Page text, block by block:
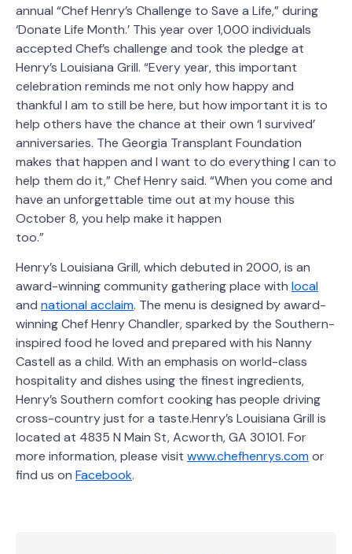
annual “Chef Henry’s Challenge to Save a Life,” during
‘Donate Life Month.’ This year over 1,000 individuals
accepted Chef’s challenge and took the pledge at
Henry’s Louisiana Grill. “Every year, this important
celebration reminds me not only how happy and
thankful I am to still be here, but how important it is to
help others have the chance at their own ‘I survived’
anniversaries. The Georgia Transplant Foundation
makes that happen and I want to do everything I can to
help them do it,” Chef Henry said. “When you come and
have an unforgettable time out at my house this
October 8, you help make it happen
too.”
Henry’s Louisiana Grill, which debuted in 2000, is an
award-winning community gathering place with local
and national acclaim. The menu is designed by award-
winning Chef Henry Chandler, sparked by the Southern-
inspired food he loved and prepared with his Nanny
Castell as a child. With an emphasis on world-class
hospitality and dishes using the finest ingredients,
Henry’s Southern comfort cooking has people driving
cross-country just for a taste.Henry’s Louisiana Grill is
located at 4835 N Main St, Acworth, GA 30101. For
more information, please visit www.chefhenrys.comor
find us on Facebook.